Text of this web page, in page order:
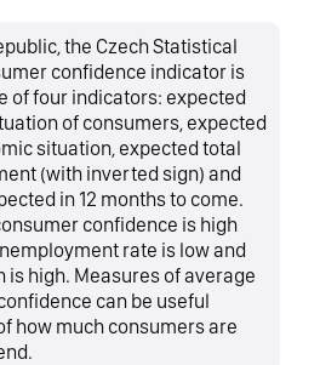
the Czech Statistical
confidence indicator is
of four indicators: expected
of consumers, expected
situation, expected total
(with inverted sign) and
in 12 months to come.
confidence is high
rate is low and
is high. Measures of average
can be useful
how much consumers are